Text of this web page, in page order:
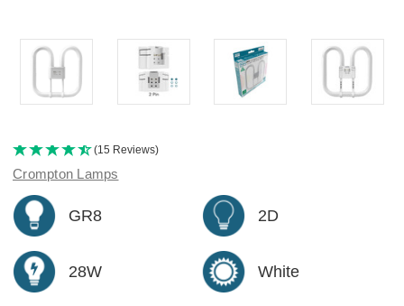
(15 Reviews)
Crompton Lamps
GR8 2D
28W White